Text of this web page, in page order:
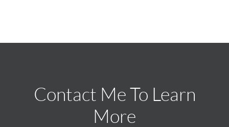
Contact Me To Learn
More